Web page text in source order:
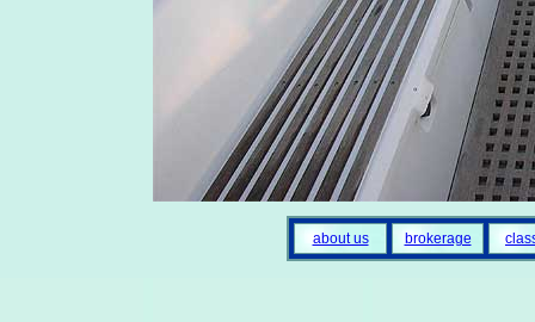
about us brokerage